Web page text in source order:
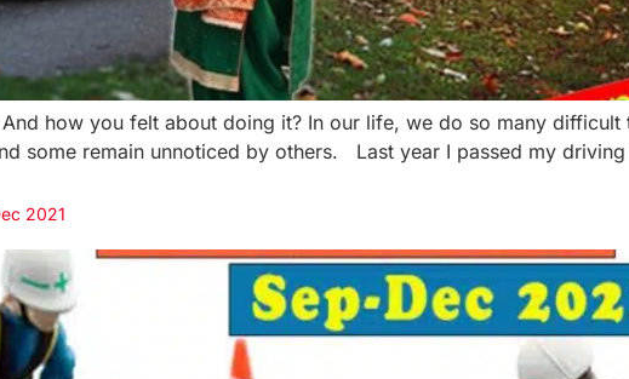
how you felt about doing it? In our life, we do so many difficult
some remain unnoticed by others. Last year I passed my
2021